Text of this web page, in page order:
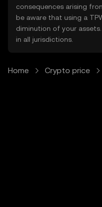
consequences arising
be aware that using a
diminution of your
in all jurisdictions.
Home Crypto price